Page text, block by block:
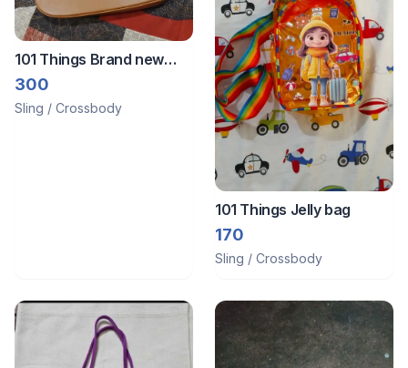
101 Things Brand new
sling bag
300
Sling / Crossbody
101 Things Jelly bag
170
Sling / Crossbody